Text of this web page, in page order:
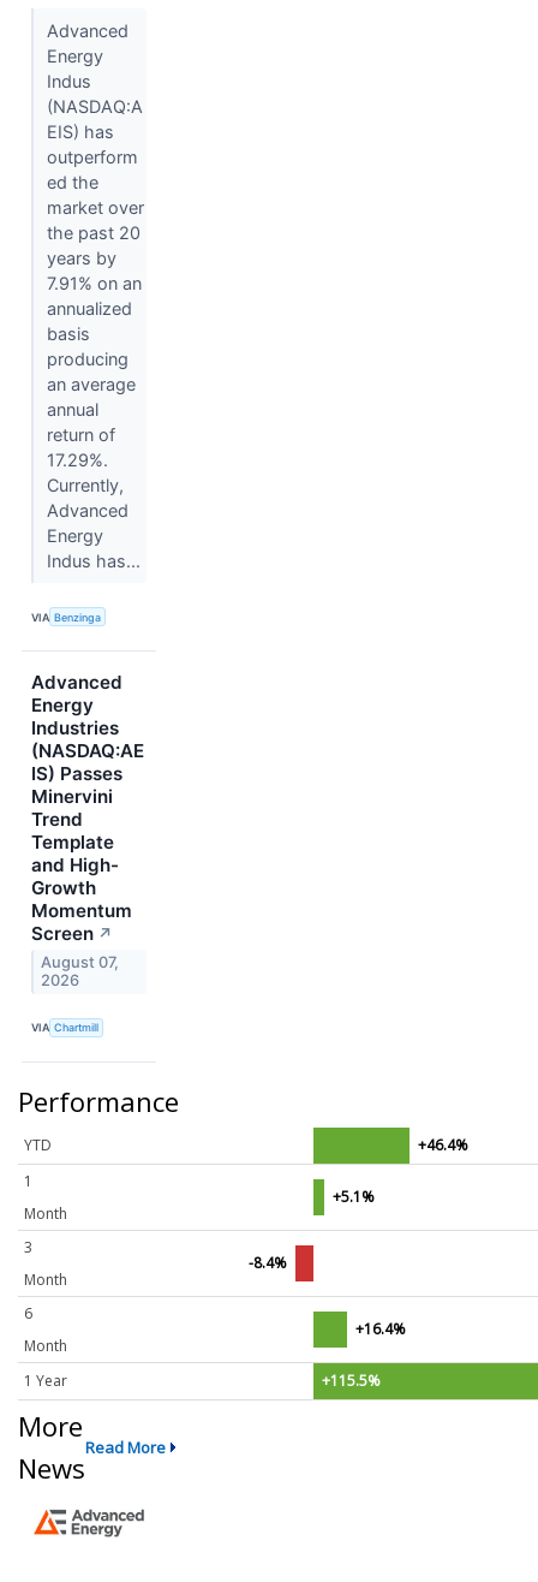
Advanced
Energy
Indus
(NASDAQ:A
EIS) has
outperform
ed the
market over
the past 20
years by
7.91% on an
annualized
basis
producing
an average
annual
return of
17.29%.
Currently,
Advanced
Energy
Indus has...
VIA Benzinga
Advanced
Energy
Industries
(NASDAQ:AE
IS) Passes
Minervini
Trend
Template
and High-
Growth
Momentum
Screen ↗
August 07,
2026
VIA Chartmill
Performance
YTD
+46.4%
1
Month
+5.1%
3
Month
-8.4%
6
Month
+16.4%
1 Year +115.5%
More
News
Read More